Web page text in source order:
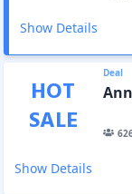
Show Details
HOT
SALE
Deal
Show Details